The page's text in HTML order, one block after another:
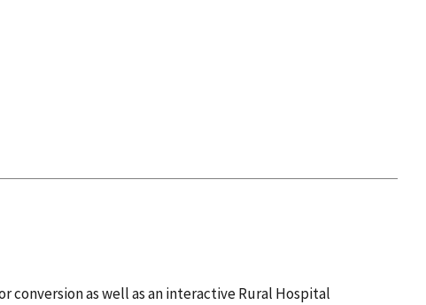
conversion as well as an interactive Rural Hospital